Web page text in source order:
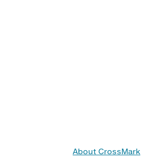
About CrossMark